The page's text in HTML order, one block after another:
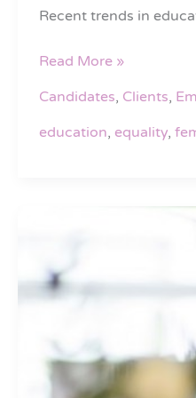
Recent trends in
in
and
Read More »
Candidates, Clients,
education, equality,
should
consider
Recruit
when